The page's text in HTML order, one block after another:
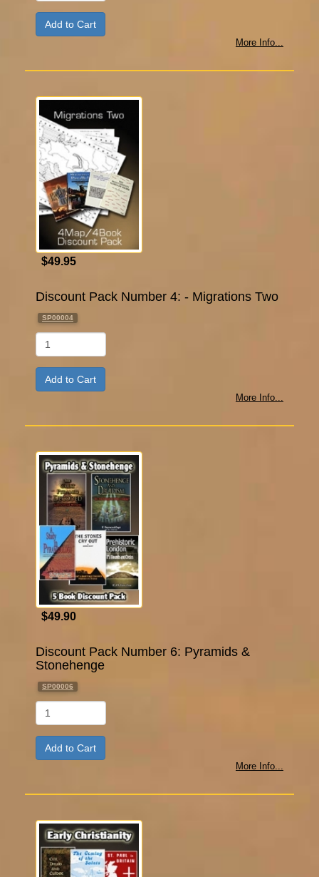
More Info...
$49.95
Discount Pack Number 4: - Migrations Two
SP00004
Qty
More Info...
$49.90
Discount Pack Number 6: Pyramids &
Stonehenge
SP00006
Qty
More Info...